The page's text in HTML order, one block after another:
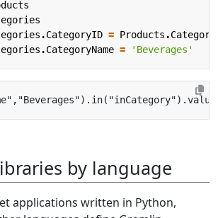
.CategoryID = Products .
.CategoryName = 'Beverages'
by language
applications written in Python,